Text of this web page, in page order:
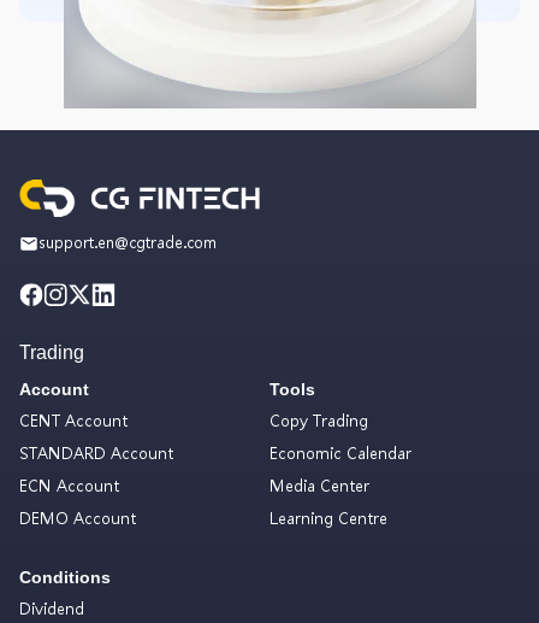
support.en@cgtrade.com
Trading
Account
CENT Account
STANDARD Account
ECN Account
DEMO Account
Conditions
Dividend
Tools
Copy Trading
Economic Calendar
Media Center
Learning Centre